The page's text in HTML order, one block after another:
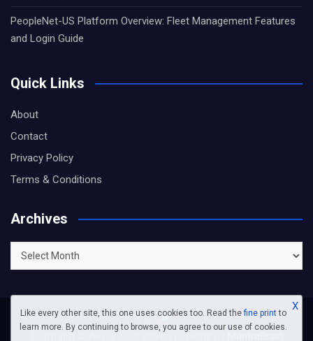
PeopleNet-US Platform Overview: Fleet Management Features
and Login Guide
Quick Links
About
Contact
Privacy Policy
Terms & Conditions
Archives
Archives
Like every other site, this one uses cookies too. Read thefine printto
learn more. By continuing to browse, you agree to our use of cookies.
X